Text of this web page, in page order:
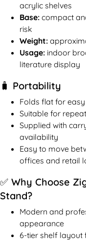
acrylic shelves
Base: compact
risk
Weight:
Usage: indoor
literature display
🧳 Portability
Folds flat for
Suitable for
Supplied with
availability
Easy to move
offices and retail
✅ Why Choose
Stand?
Modern and
appearance
6-tier shelf layout